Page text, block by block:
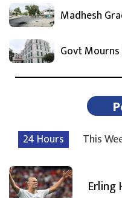
Madhesh
Govt
24 Hours This
Erling